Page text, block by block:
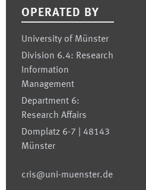
OPERATED BY
University of Münster
Division 6.4: Research
Information
Management
Department 6:
Research Affairs
Domplatz 6-7 | 48143
Münster
cris@uni-muenster.de